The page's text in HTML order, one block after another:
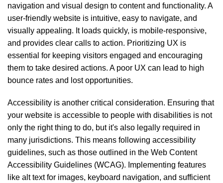
navigation and visual design to content and functionality. A
user-friendly website is intuitive, easy to navigate, and
visually appealing. It loads quickly, is mobile-responsive,
and provides clear calls to action. Prioritizing UX is
essential for keeping visitors engaged and encouraging
them to take desired actions. A poor UX can lead to high
bounce rates and lost opportunities.
Accessibility is another critical consideration. Ensuring that
your website is accessible to people with disabilities is not
only the right thing to do, but it's also legally required in
many jurisdictions. This means following accessibility
guidelines, such as those outlined in the Web Content
Accessibility Guidelines (WCAG). Implementing features
like alt text for images, keyboard navigation, and sufficient